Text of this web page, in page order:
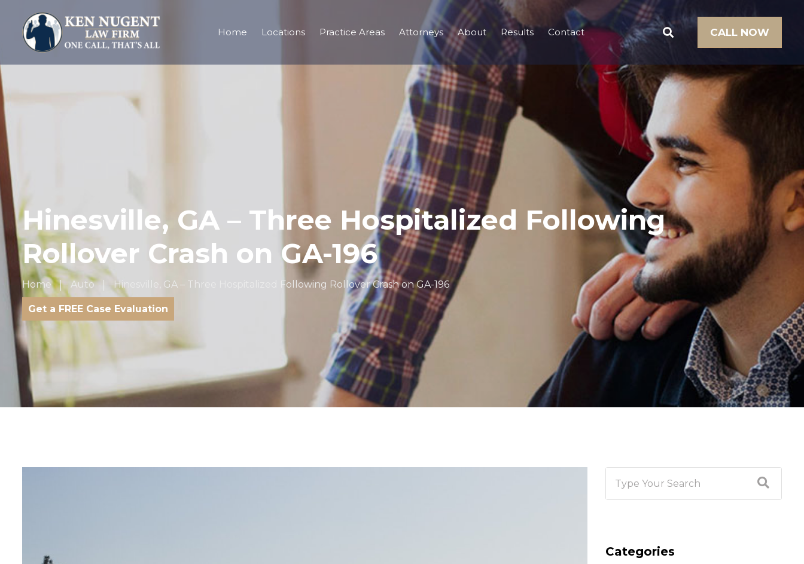
Home Locations Practice Areas Attorneys About Results Contact CALL NOW
Hinesville, GA – Three Hospitalized Following
Rollover Crash on GA-196
Home Auto Hinesville, GA – Three Hospitalized Following Rollover Crash on GA-196
Get a FREE Case Evaluation
Categories